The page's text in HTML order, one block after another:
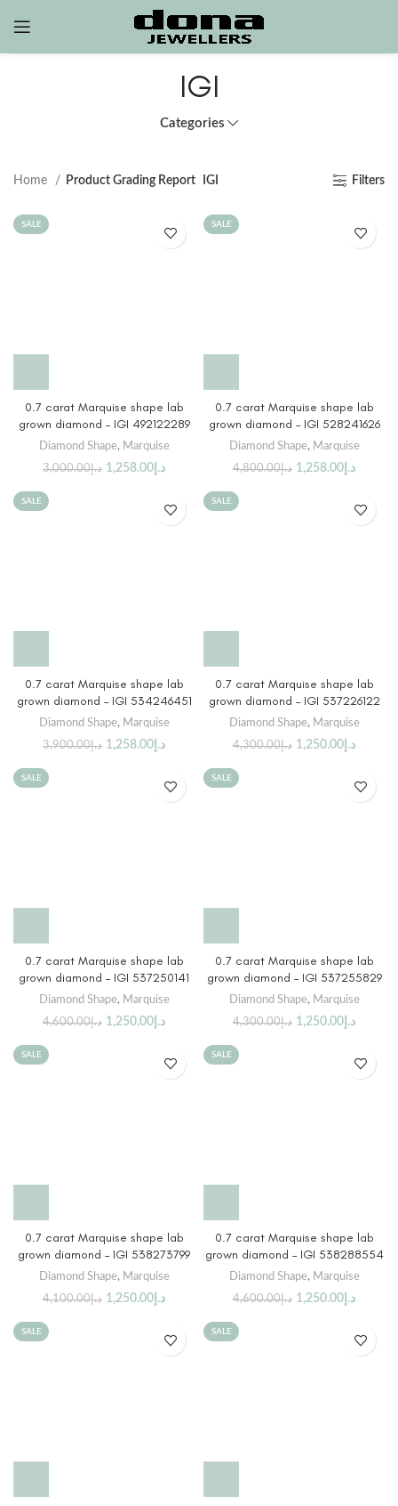
IGI
Categories
Home Product Grading Report IGI Filters
SALE
0.7 carat Marquise shape lab
grown diamond – IGI 492122289
Diamond Shape, Marquise
د.إ3,000.00 د.إ 1,258.00
SALE
0.7 carat Marquise shape lab
grown diamond – IGI 528241626
Diamond Shape, Marquise
د.إ4,800.00 د.إ 1,258.00
SALE
0.7 carat Marquise shape lab
grown diamond – IGI 534246451
Diamond Shape, Marquise
د.إ3,900.00 د.إ 1,258.00
SALE
0.7 carat Marquise shape lab
grown diamond – IGI 537226122
Diamond Shape, Marquise
د.إ4,300.00 د.إ 1,250.00
SALE
0.7 carat Marquise shape lab
grown diamond – IGI 537250141
Diamond Shape, Marquise
د.إ4,600.00 د.إ 1,250.00
SALE
0.7 carat Marquise shape lab
grown diamond – IGI 537255829
Diamond Shape, Marquise
د.إ4,300.00 د.إ 1,250.00
SALE
0.7 carat Marquise shape lab
grown diamond – IGI 538273799
Diamond Shape, Marquise
د.إ4,100.00 د.إ 1,250.00
SALE
0.7 carat Marquise shape lab
grown diamond – IGI 538288554
Diamond Shape, Marquise
د.إ4,600.00 د.إ 1,250.00
SALE SALE